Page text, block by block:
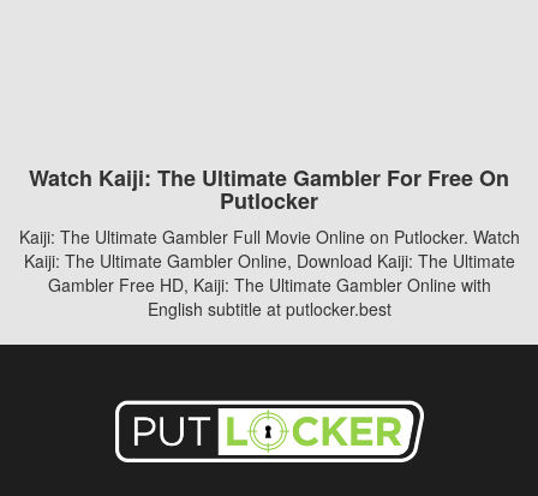
Watch Kaiji: The Ultimate Gambler For Free On
Putlocker
Kaiji: The Ultimate Gambler Full Movie Online on Putlocker. Watch
Kaiji: The Ultimate Gambler Online, Download Kaiji: The Ultimate
Gambler Free HD, Kaiji: The Ultimate Gambler Online with
English subtitle at putlocker.best